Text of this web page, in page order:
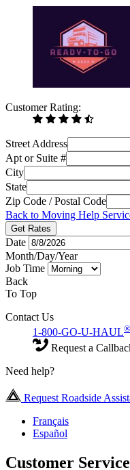
Customer Rating:
Street Address
Apt or Suite #
City
State
Zip Code / Postal Code
Back to Moving Help
Get Rates
Date
Month/Day/Year
Job Time
Back
To Top
Contact Us
1-800-GO-U-HAUL®
Request a
Need help?
Request Roadside
Français
Español
Customer Service